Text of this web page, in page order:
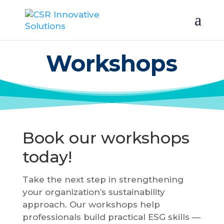
Workshops
Book our workshops
today!
Take the next step in strengthening
your organization’s sustainability
approach. Our workshops help
professionals build practical ESG skills —